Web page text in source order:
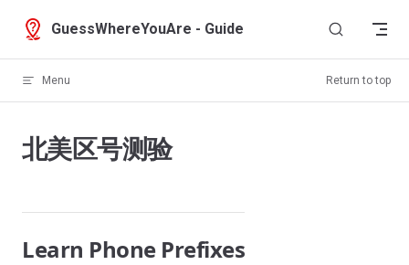
Skip to content
GuessWhereYouAre - Guide
Menu Return to top
北美区号测验
Learn Phone Prefixes